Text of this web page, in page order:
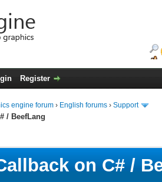
Register
engine forum › English forums › Support
/ BeefLang
on C# /